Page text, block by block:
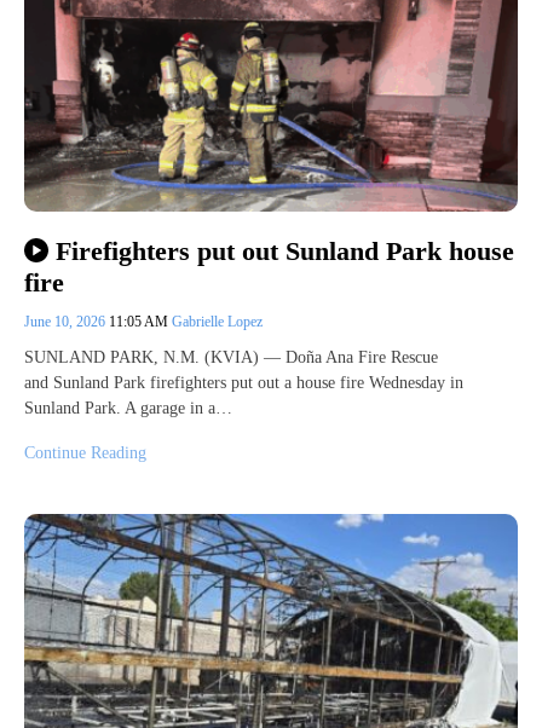
Firefighters put out Sunland Park house
fire
June 10, 2026 11:05 AM Gabrielle Lopez
SUNLAND PARK, N.M. (KVIA) — Doña Ana Fire Rescue
and Sunland Park firefighters put out a house fire Wednesday in
Sunland Park. A garage in a…
Continue Reading